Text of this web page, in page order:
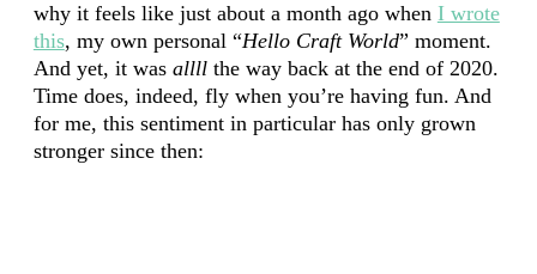
why it feels like just about a month ago when I wrote
this, my own personal “Hello Craft World” moment.
And yet, it was allllthe way back at the end of 2020.
Time does, indeed, fly when you’re having fun. And
for me, this sentiment in particular has only grown
stronger since then: